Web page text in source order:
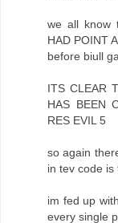
we all know
HAD POINT
before biull
ITS CLEAR
HAS BEEN
RES EVIL 5
so again
in tev code is
im fed up
every single